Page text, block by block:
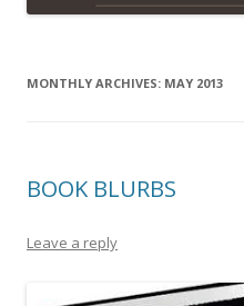
MONTHLY ARCHIVES: MAY 2013
BOOK BLURBS
Leave a reply